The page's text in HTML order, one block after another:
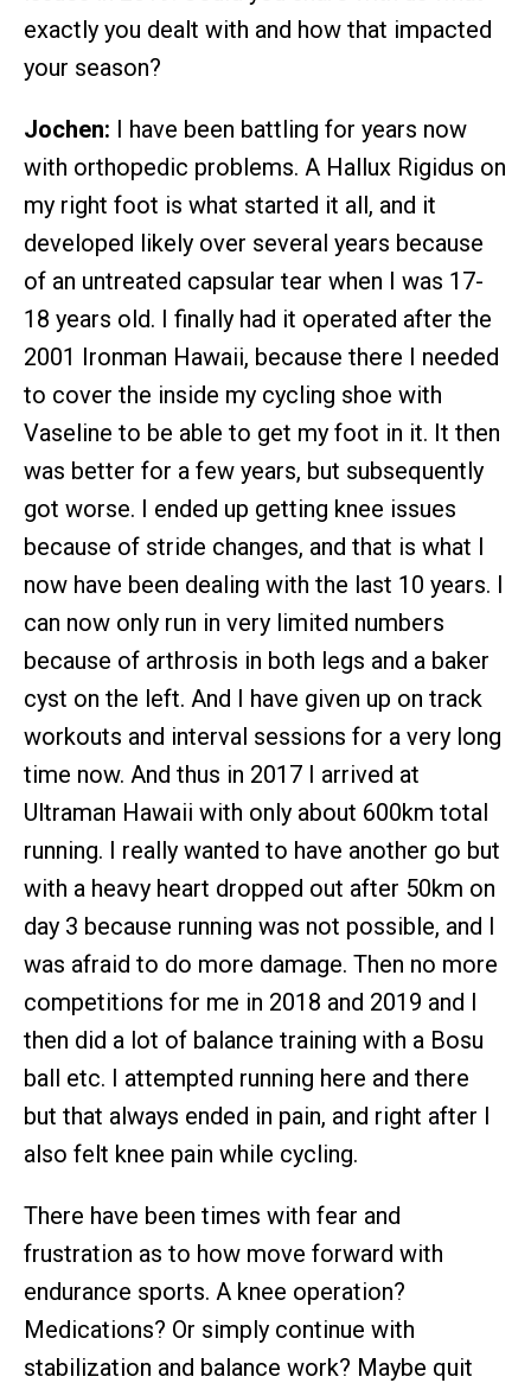
exactly you dealt with and how that impacted
your season?
Jochen: I have been battling for years now
with orthopedic problems. A Hallux Rigidus on
my right foot is what started it all, and it
developed likely over several years because
of an untreated capsular tear when I was 17-
18 years old. I finally had it operated after the
2001 Ironman Hawaii, because there I needed
to cover the inside my cycling shoe with
Vaseline to be able to get my foot in it. It then
was better for a few years, but subsequently
got worse. I ended up getting knee issues
because of stride changes, and that is what I
now have been dealing with the last 10 years. I
can now only run in very limited numbers
because of arthrosis in both legs and a baker
cyst on the left. And I have given up on track
workouts and interval sessions for a very long
time now. And thus in 2017 I arrived at
Ultraman Hawaii with only about 600km total
running. I really wanted to have another go but
with a heavy heart dropped out after 50km on
day 3 because running was not possible, and I
was afraid to do more damage. Then no more
competitions for me in 2018 and 2019 and I
then did a lot of balance training with a Bosu
ball etc. I attempted running here and there
but that always ended in pain, and right after I
also felt knee pain while cycling.
There have been times with fear and
frustration as to how move forward with
endurance sports. A knee operation?
Medications? Or simply continue with
stabilization and balance work? Maybe quit